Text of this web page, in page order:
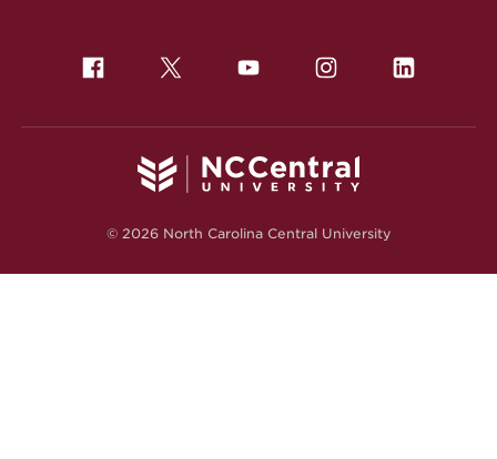
© 2026 North Carolina Central University